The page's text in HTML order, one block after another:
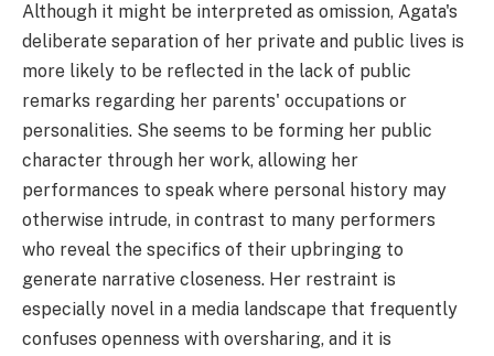
Although it might be interpreted as omission, Agata's
deliberate separation of her private and public lives is
more likely to be reflected in the lack of public
remarks regarding her parents' occupations or
personalities. She seems to be forming her public
character through her work, allowing her
performances to speak where personal history may
otherwise intrude, in contrast to many performers
who reveal the specifics of their upbringing to
generate narrative closeness. Her restraint is
especially novel in a media landscape that frequently
confuses openness with oversharing, and it is